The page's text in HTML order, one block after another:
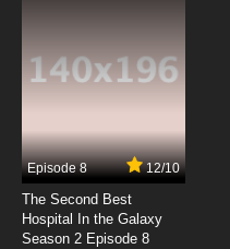
7.8/10
Subtext
7.8/10
The
Opening Night
Episode 8 12/10
The Second Best
Hospital In the Galaxy
Season 2 Episode 8